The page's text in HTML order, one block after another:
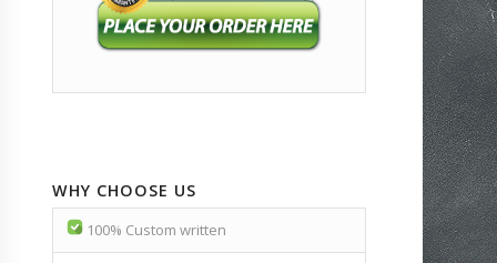
WHY CHOOSE US
100% Custom written